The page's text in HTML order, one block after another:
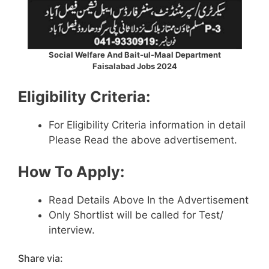
Social Welfare And Bait-ul-Maal Department
Faisalabad Jobs 2024
Eligibility Criteria:
For Eligibility Criteria information in detail
Please Read the above advertisement.
How To Apply:
Read Details Above In the Advertisement
Only Shortlist will be called for Test/
interview.
Share via: